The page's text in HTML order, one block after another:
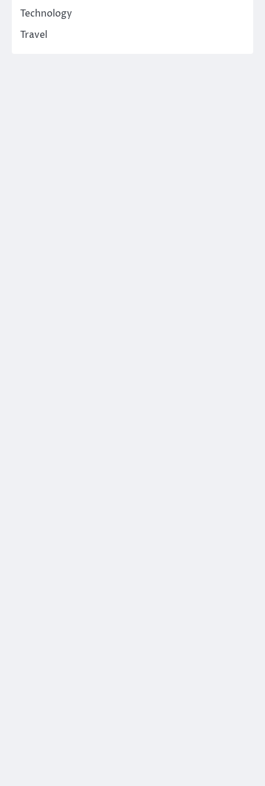
Technology
Travel